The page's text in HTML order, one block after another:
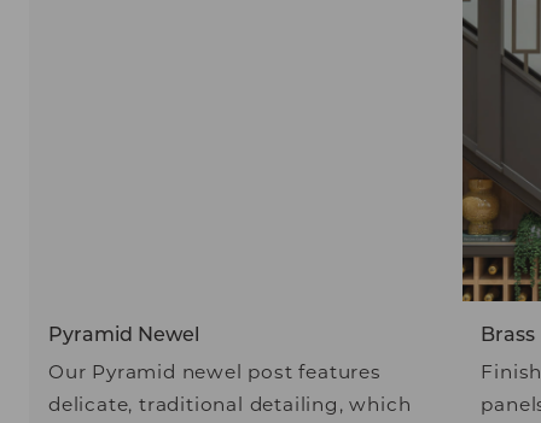
Pyramid Newel
Our Pyramid newel post features
delicate, traditional detailing, which
Brass